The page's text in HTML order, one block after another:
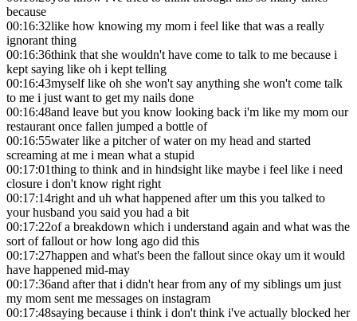
because
00:16:32like how knowing my mom i feel like that was a really
ignorant thing
00:16:36think that she wouldn't have come to talk to me because i
kept saying like oh i kept telling
00:16:43myself like oh she won't say anything she won't come talk
to me i just want to get my nails done
00:16:48and leave but you know looking back i'm like my mom our
restaurant once fallen jumped a bottle of
00:16:55water like a pitcher of water on my head and started
screaming at me i mean what a stupid
00:17:01thing to think and in hindsight like maybe i feel like i need
closure i don't know right right
00:17:14right and uh what happened after um this you talked to
your husband you said you had a bit
00:17:22of a breakdown which i understand again and what was the
sort of fallout or how long ago did this
00:17:27happen and what's been the fallout since okay um it would
have happened mid-may
00:17:36and after that i didn't hear from any of my siblings um just
my mom sent me messages on instagram
00:17:48saying because i think i don't think i've actually blocked her